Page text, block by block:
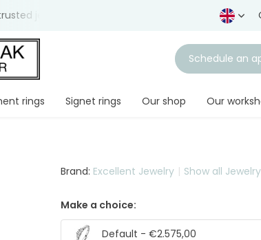
jeweler for Free shipping
Schedule an
rings Signet rings Our shop Our
Brand: Excellent Jewelry Show all Jewelry
Make a choice:
Default - €2.575,00